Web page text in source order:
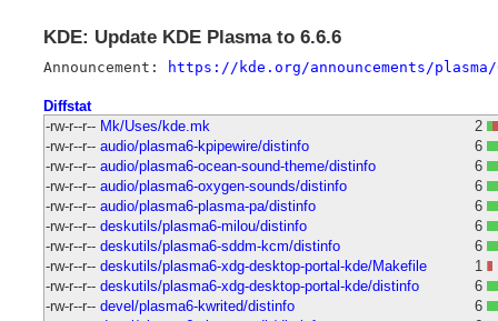
KDE: Update KDE Plasma to 6.6.6
Announcement: https://kde.org/announcements/
Diffstat
-rw-r--r-- Mk/Uses/kde.mk
2
-rw-r--r-- audio/plasma6-kpipewire/distinfo
6
-rw-r--r-- audio/plasma6-ocean-sound-theme/distinfo
6
-rw-r--r-- audio/plasma6-oxygen-sounds/distinfo
6
-rw-r--r-- audio/plasma6-plasma-pa/distinfo
6
-rw-r--r-- deskutils/plasma6-milou/distinfo
6
-rw-r--r-- deskutils/plasma6-sddm-kcm/distinfo
6
-rw-r--r-- deskutils/plasma6-xdg-desktop-portal-kde/Makefile
1
-rw-r--r-- deskutils/plasma6-xdg-desktop-portal-kde/distinfo
6
-rw-r--r-- devel/plasma6-kwrited/distinfo
6